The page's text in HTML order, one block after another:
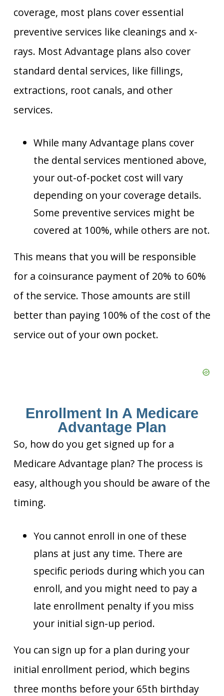
coverage, most plans cover essential
preventive services like cleanings and x-
rays. Most Advantage plans also cover
standard dental services, like fillings,
extractions, root canals, and other
services.
While many Advantage plans cover
the dental services mentioned above,
your out-of-pocket cost will vary
depending on your coverage details.
Some preventive services might be
covered at 100%, while others are not.
This means that you will be responsible
for a coinsurance payment of 20% to 60%
of the service. Those amounts are still
better than paying 100% of the cost of the
service out of your own pocket.
Enrollment In A Medicare
Advantage Plan
So, how do you get signed up for a
Medicare Advantage plan? The process is
easy, although you should be aware of the
timing.
You cannot enroll in one of these
plans at just any time. There are
specific periods during which you can
enroll, and you might need to pay a
late enrollment penalty if you miss
your initial sign-up period.
You can sign up for a plan during your
initial enrollment period, which begins
three months before your 65th birthday